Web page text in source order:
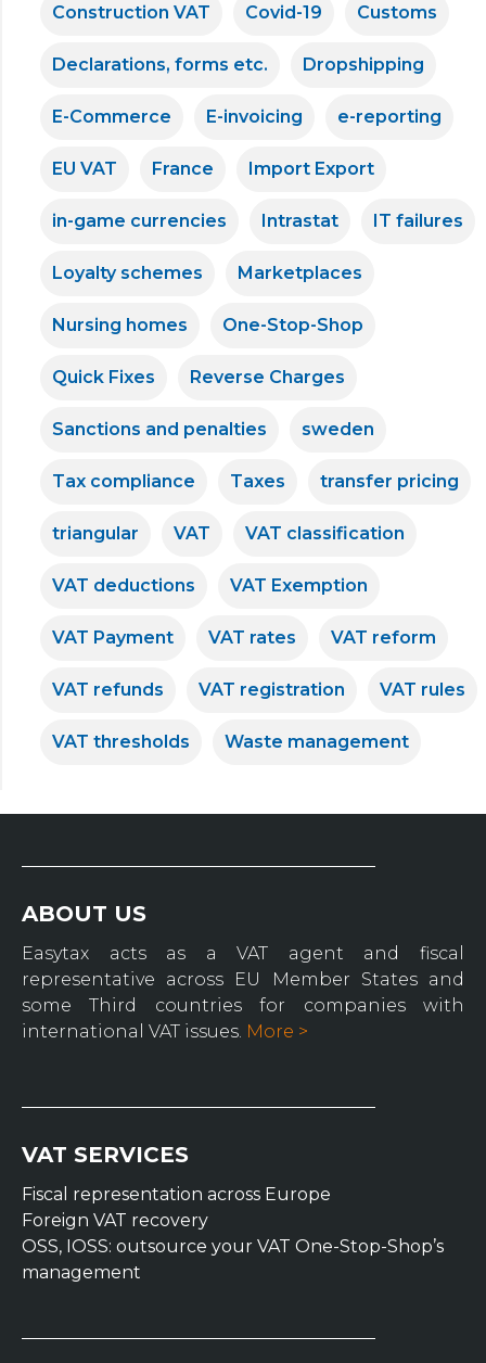
Construction VAT Covid-19 Customs
Declarations, forms etc. Dropshipping
E-Commerce E-invoicing e-reporting
EU VAT France Import Export
in-game currencies Intrastat IT failures
Loyalty schemes Marketplaces
Nursing homes One-Stop-Shop
Quick Fixes Reverse Charges
Sanctions and penalties sweden
Tax compliance Taxes transfer pricing
triangular VAT VAT classification
VAT deductions VAT Exemption
VAT Payment VAT rates VAT reform
VAT refunds VAT registration VAT rules
VAT thresholds Waste management
ABOUT US
Easytax acts as a VAT agent and fiscal
representative across EU Member States and
some Third countries for companies with
international VAT issues. More >
VAT SERVICES
Fiscal representation across Europe
Foreign VAT recovery
OSS, IOSS: outsource your VAT One-Stop-Shop’s
management